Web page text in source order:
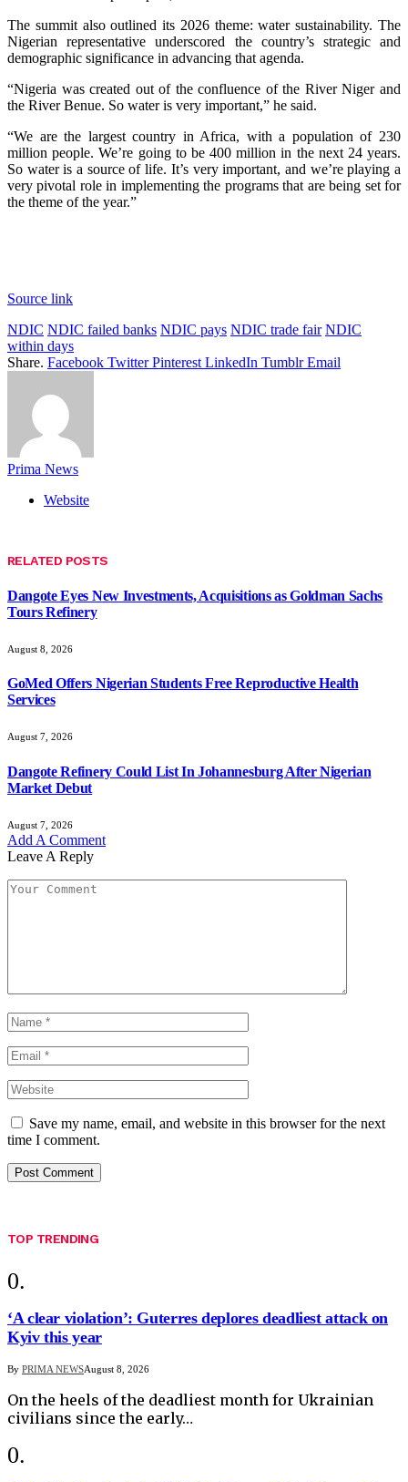
The summit also outlined its 2026 theme: water sustainability. The
Nigerian representative underscored the country’s strategic and
demographic significance in advancing that agenda.
“Nigeria was created out of the confluence of the River Niger and
the River Benue. So water is very important,” he said.
“We are the largest country in Africa, with a population of 230
million people. We’re going to be 400 million in the next 24 years.
So water is a source of life. It’s very important, and we’re playing a
very pivotal role in implementing the programs that are being set for
the theme of the year.”
Source link
NDIC NDIC failed banks NDIC pays NDIC trade fair NDIC
within days
Share. Facebook Twitter Pinterest LinkedIn Tumblr Email
Prima News
Website
RELATED POSTS
Dangote Eyes New Investments, Acquisitions as Goldman Sachs
Tours Refinery
August 8, 2026
GoMed Offers Nigerian Students Free Reproductive Health
Services
August 7, 2026
Dangote Refinery Could List In Johannesburg After Nigerian
Market Debut
August 7, 2026
Add A Comment
Leave A Reply
Save my name, email, and website in this browser for the next
time I comment.
TOP TRENDING
‘A clear violation’: Guterres deplores deadliest attack on
Kyiv this year
By PRIMA NEWSAugust 8, 2026
On the heels of the deadliest month for Ukrainian
civilians since the early…